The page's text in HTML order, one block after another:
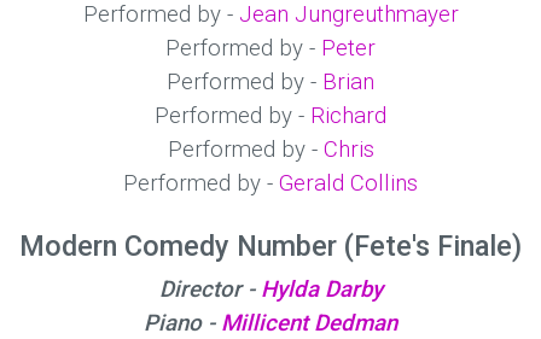
Performed by - Jean Jungreuthmayer
Performed by - Peter
Performed by - Brian
Performed by - Richard
Performed by - Chris
Performed by - Gerald Collins
Modern Comedy Number (Fete's Finale)
Director - Hylda Darby
Piano - Millicent Dedman